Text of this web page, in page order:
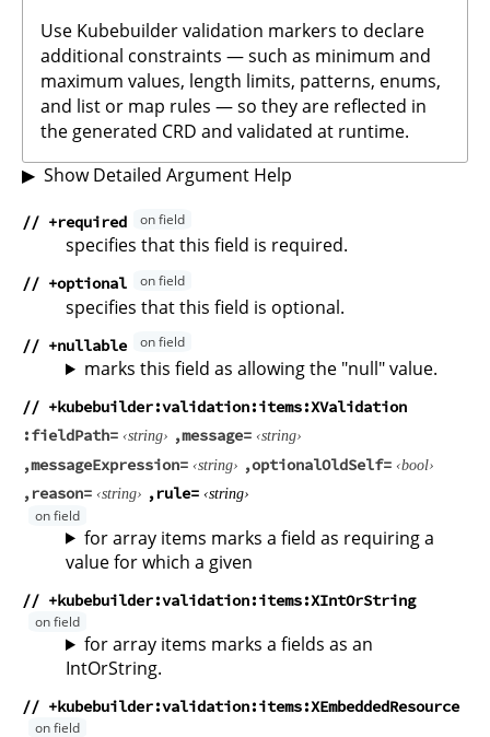
Use Kubebuilder validation markers to declare
additional constraints — such as minimum and
maximum values, length limits, patterns, enums,
and list or map rules — so they are reflected in
the generated CRD and validated at runtime.
Show Detailed Argument Help
// +required
specifies that this field is required.
// +optional
specifies that this field is optional.
// +nullable
marks this field as allowing the "null" value.
// +kubebuilder:validation:items:XValidation
fieldPath
string message string
messageExpression string optionalOldSelf bool
reason string rule string
for array items marks a field as requiring a
value for which a given
// +kubebuilder:validation:items:XIntOrString
for array items marks a fields as an
IntOrString.
// +kubebuilder:validation:items:XEmbeddedResource